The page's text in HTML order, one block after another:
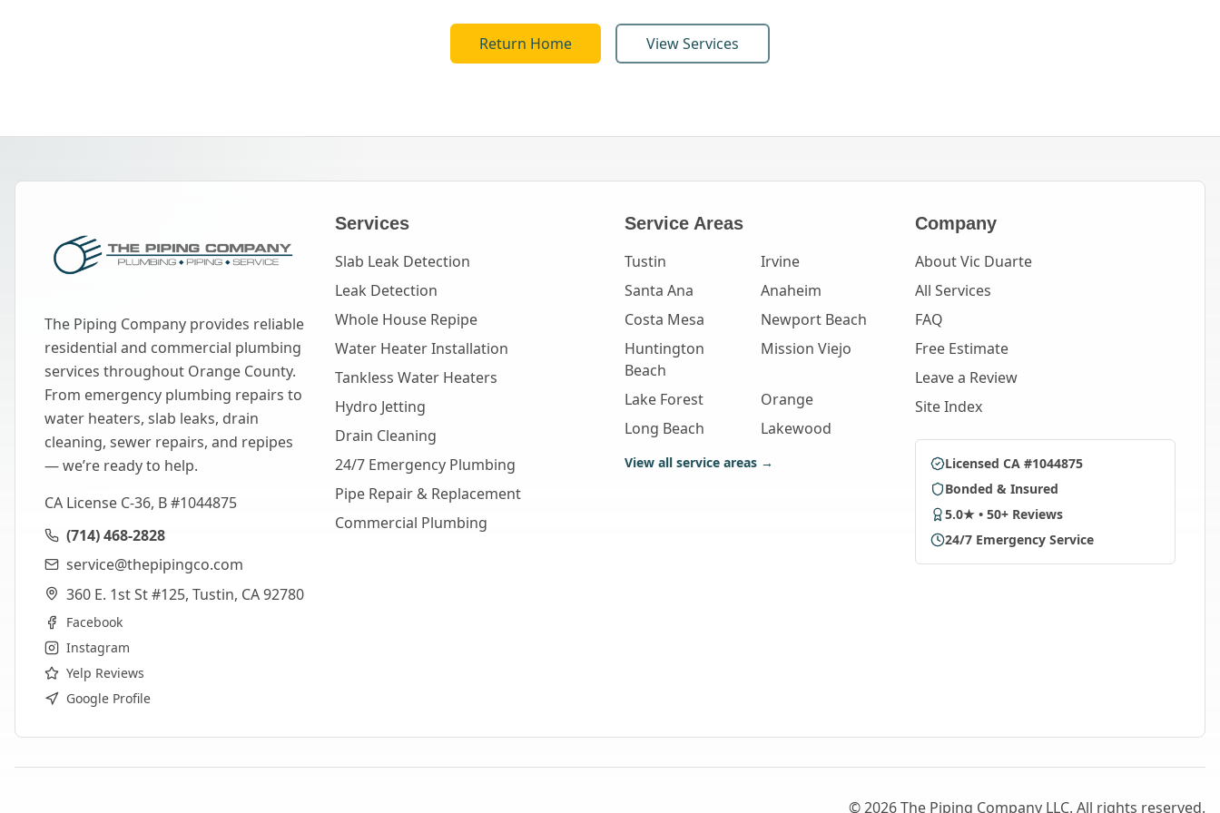
Return Home View Services
The Piping Company provides reliable
residential and commercial plumbing
services throughout Orange County.
From emergency plumbing repairs to
water heaters, slab leaks, drain
cleaning, sewer repairs, and repipes
— we’re ready to help.
CA License C-36, B #1044875
(714) 468-2828
service@thepipingco.com
360 E. 1st St #125, Tustin, CA 92780
Facebook
Instagram
Yelp Reviews
Google Profile
Services
Slab Leak Detection
Leak Detection
Whole House Repipe
Water Heater Installation
Tankless Water Heaters
Hydro Jetting
Drain Cleaning
24/7 Emergency Plumbing
Pipe Repair & Replacement
Commercial Plumbing
Service Areas
Tustin
Irvine
Santa Ana
Anaheim
Costa Mesa
Newport Beach
Huntington
Beach
Mission Viejo
Lake Forest
Orange
Long Beach
Lakewood
View all service areas →
Company
About Vic Duarte
All Services
FAQ
Free Estimate
Leave a Review
Site Index
Licensed CA #1044875
Bonded & Insured
5.0★ • 50+ Reviews
24/7 Emergency Service
©2026The Piping Company LLC. All rights reserved.